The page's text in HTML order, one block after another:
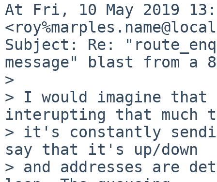
At Fri, 10 May 2019
Subject: Re:
message" blast from a
>
> I would imagine
interupting that much
> it's constantly
say that it's up/down
> and addresses are